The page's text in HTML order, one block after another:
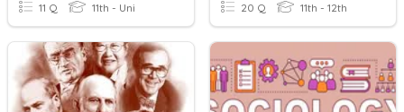
11 Q 11th - Uni 20 Q 11th - 12th